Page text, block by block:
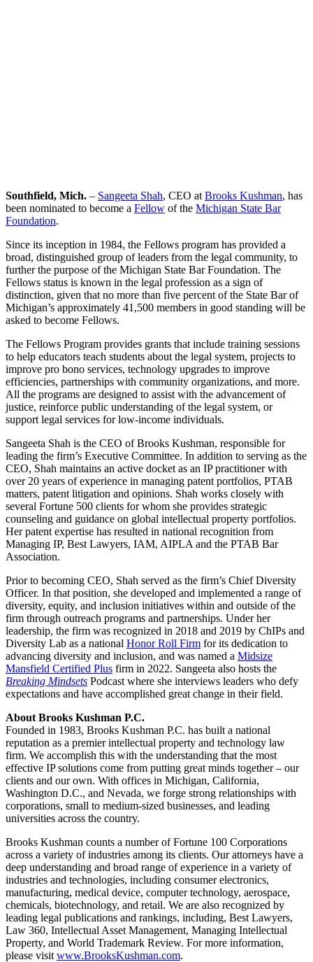
Southfield, Mich. – Sangeeta Shah, CEO at Brooks Kushman, has
been nominated to become a Fellow of the Michigan State Bar
Foundation.
Since its inception in 1984, the Fellows program has provided a
broad, distinguished group of leaders from the legal community, to
further the purpose of the Michigan State Bar Foundation. The
Fellows status is known in the legal profession as a sign of
distinction, given that no more than five percent of the State Bar of
Michigan’s approximately 41,500 members in good standing will be
asked to become Fellows.
The Fellows Program provides grants that include training sessions
to help educators teach students about the legal system, projects to
improve pro bono services, technology upgrades to improve
efficiencies, partnerships with community organizations, and more.
All the programs are designed to assist with the advancement of
justice, reinforce public understanding of the legal system, or
support legal services for low-income individuals.
Sangeeta Shah is the CEO of Brooks Kushman, responsible for
leading the firm’s Executive Committee. In addition to serving as the
CEO, Shah maintains an active docket as an IP practitioner with
over 20 years of experience in managing patent portfolios, PTAB
matters, patent litigation and opinions. Shah works closely with
several Fortune 500 clients for whom she provides strategic
counseling and guidance on global intellectual property portfolios.
Her patent expertise has resulted in national recognition from
Managing IP, Best Lawyers, IAM, AIPLA and the PTAB Bar
Association.
Prior to becoming CEO, Shah served as the firm’s Chief Diversity
Officer. In that position, she developed and implemented a range of
diversity, equity, and inclusion initiatives within and outside of the
firm through outreach programs and partnerships. Under her
leadership, the firm was recognized in 2018 and 2019 by ChIPs and
Diversity Lab as a national Honor Roll Firm for its dedication to
advancing diversity and inclusion, and was named a Midsize
Mansfield Certified Plus firm in 2022. Sangeeta also hosts the
Breaking Mindsets Podcast where she interviews leaders who defy
expectations and have accomplished great change in their field.
About Brooks Kushman P.C.
Founded in 1983, Brooks Kushman P.C. has built a national
reputation as a premier intellectual property and technology law
firm. We accomplish this with the understanding that the most
effective IP solutions come from putting great minds together – our
clients and our own. With offices in Michigan, California,
Washington D.C., and Nevada, we forge strong relationships with
corporations, small to medium-sized businesses, and leading
universities across the country.
Brooks Kushman counts a number of Fortune 100 Corporations
across a variety of industries among its clients. Our attorneys have a
deep understanding and broad range of experience in a variety of
industries and technologies, including consumer electronics,
manufacturing, medical device, computer technology, aerospace,
chemicals, biotechnology, and retail. We are also recognized by
leading legal publications and rankings, including, Best Lawyers,
Law 360, Intellectual Asset Management, Managing Intellectual
Property, and World Trademark Review. For more information,
please visit www.BrooksKushman.com.